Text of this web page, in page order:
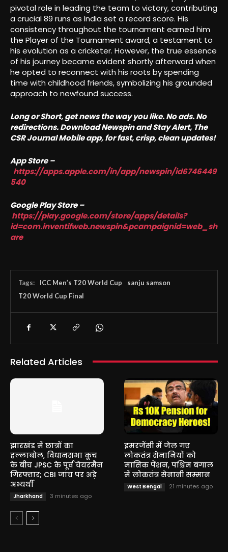
pivotal role in leading the team to victory, contributing
a crucial 89 runs as India set a record score. His
consistency throughout the tournament earned him
the Player of the Tournament award, a testament to
his evolution as a cricketer. However, the true essence
of his journey became evident shortly afterward when
he opted to reconnect with his roots by spending
time with childhood friends, symbolizing his grounded
approach to newfound success.
Long or Short, get news the way you like. No ads. No
redirections. Download Newspin and Stay Alert, The
CSR Journal Mobile app, for fast, crisp, clean updates!
App Store –
https://apps.apple.com/in/app/newspin/id6746449
540
Google Play Store –
https://play.google.com/store/apps/details?
id=com.inventifweb.newspin&pcampaignid=web_sh
are
Tags: ICC Men’s T20 World Cup
sanju samson
T20 World Cup Final
Related Articles
झारखंड में छात्रों का
हल्लाबोल, विधानसभा कूच
के बीच JPSC के पूर्व चेयरमैन
गिरफ्तार; CBI जांच पर अड़े
अभ्यर्थी
Jharkhand 3 minutes ago
इमरजेंसी में जेल गए
लोकतंत्र सेनानियों को
मासिक पेंशन, पश्चिम बंगाल
में लोकतंत्र सेनानी सम्मान
West Bengal 21 minutes ago